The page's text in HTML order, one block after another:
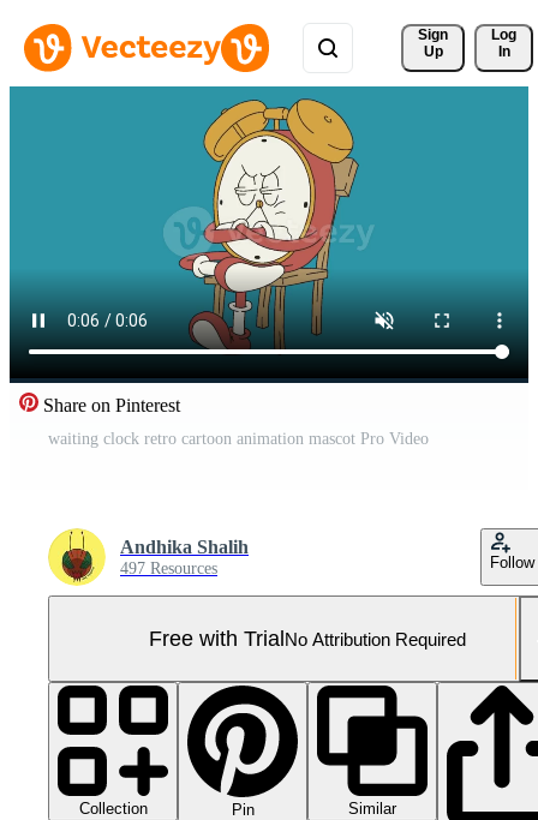
Sign
Up
Log
In
Share on Pinterest
waiting clock retro cartoon animation mascot Pro Video
Andhika Shalih
497 Resources Follow
Free with TrialNo Attribution Required
Collection Pin
Similar